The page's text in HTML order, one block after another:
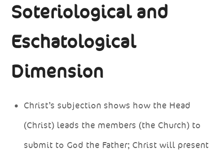
Soteriological and
Eschatological
Dimension
Christ’s subjection shows how the Head
(Christ) leads the members (the Church) to
submit to God the Father; Christ will present